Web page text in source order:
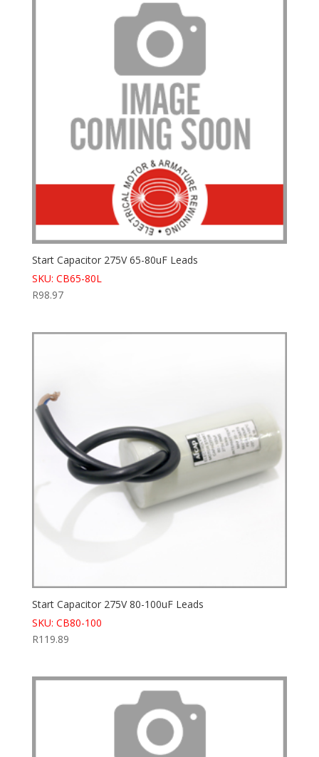
Start Capacitor 275V 65-80uF Leads
SKU: CB65-80L
R98.97
Start Capacitor 275V 80-100uF Leads
SKU: CB80-100
R119.89